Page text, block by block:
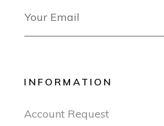
INFORMATION
Account Request